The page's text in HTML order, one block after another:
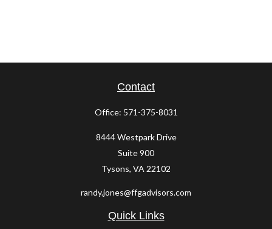
Contact
Office: 571-375-8031
8444 Westpark Drive
Suite 900
Tysons, VA 22102
randy.jones@ffgadvisors.com
Quick Links